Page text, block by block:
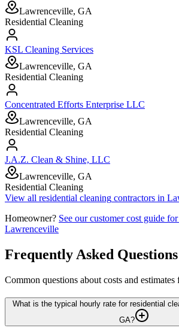
Lawrenceville, GA
Residential Cleaning
KSL Cleaning Services
Lawrenceville, GA
Residential Cleaning
Concentrated Efforts Enterprise LLC
Lawrenceville, GA
Residential Cleaning
J.A.Z. Clean & Shine, LLC
Lawrenceville, GA
Residential Cleaning
View all residential cleaning contractors in
Homeowner? See our customer cost guide for
Lawrenceville
Frequently Asked Questions
Common questions about costs and estimates
What is the typical hourly rate for residential
GA?